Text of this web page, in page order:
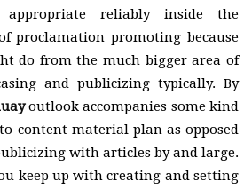
reliably inside the
proclamation promoting because
do from the much bigger area of
and publicizing typically. By
outlook accompanies some kind
content material plan as opposed
with articles by and large.
keep up with creating and setting